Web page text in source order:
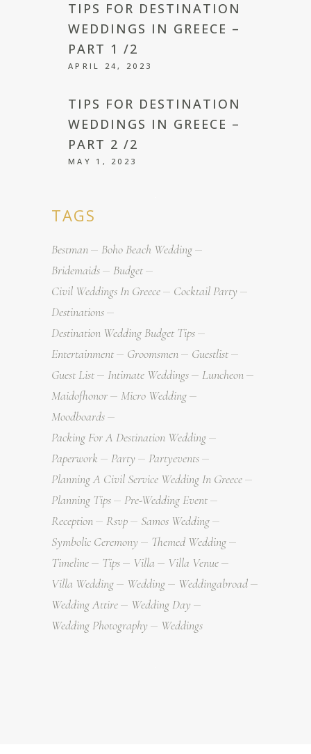
TIPS FOR DESTINATION
WEDDINGS IN GREECE –
PART 1 /2
APRIL 24, 2023
TIPS FOR DESTINATION
WEDDINGS IN GREECE –
PART 2 /2
MAY 1, 2023
TAGS
Bestman
Boho Beach Wedding
Bridemaids
Budget
Civil Weddings In Greece
Cocktail Party
Destinations
Destination Wedding Budget Tips
Entertainment
Groomsmen
Guestlist
Guest List
Intimate Weddings
Luncheon
Maidofhonor
Micro Wedding
Moodboards
Packing For A Destination Wedding
Paperwork
Party
Partyevents
Planning A Civil Service Wedding In Greece
Planning Tips
Pre-Wedding Event
Reception
Rsvp
Samos Wedding
Symbolic Ceremony
Themed Wedding
Timeline
Tips Villa
Villa Venue
Villa Wedding
Wedding
Weddingabroad
Wedding Attire
Wedding Day
Wedding Photography
Weddings